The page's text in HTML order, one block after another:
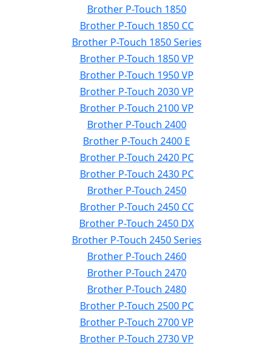
Brother P-Touch 1850
Brother P-Touch 1850 CC
Brother P-Touch 1850 Series
Brother P-Touch 1850 VP
Brother P-Touch 1950 VP
Brother P-Touch 2030 VP
Brother P-Touch 2100 VP
Brother P-Touch 2400
Brother P-Touch 2400 E
Brother P-Touch 2420 PC
Brother P-Touch 2430 PC
Brother P-Touch 2450
Brother P-Touch 2450 CC
Brother P-Touch 2450 DX
Brother P-Touch 2450 Series
Brother P-Touch 2460
Brother P-Touch 2470
Brother P-Touch 2480
Brother P-Touch 2500 PC
Brother P-Touch 2700 VP
Brother P-Touch 2730 VP